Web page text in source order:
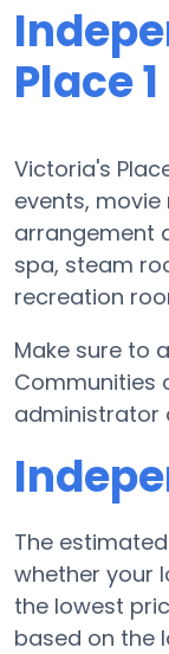
Place 1
Victoria's
events,
arrangement
spa, steam
recreation
Make sure to
Communities
administrator
The
whether your
the lowest
based on the